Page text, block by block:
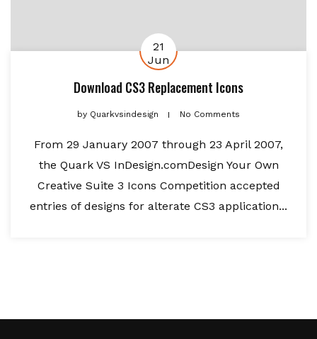
21
Jun
Download CS3 Replacement Icons
by Quarkvsindesign No Comments
From 29 January 2007 through 23 April 2007,
the Quark VS InDesign.comDesign Your Own
Creative Suite 3 Icons Competition accepted
entries of designs for alterate CS3 application...